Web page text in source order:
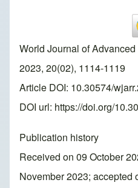
World Journal of
2023, 20(02), 1114-1119
Article DOI: 10.30574/
DOI url: https://doi.org/
Publication history
Received on 09 October
November 2023; accepted